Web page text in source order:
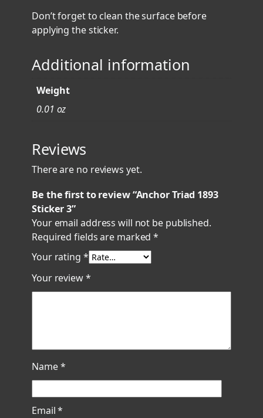
t
i
y
Don’t forget to clean the surface before
applying the sticker.
Additional information
Weight
0.01 oz
Reviews
There are no reviews yet.
Be the first to review “Anchor Triad 1893
Sticker 3”
Your email address will not be published.
Required fields are marked*
Your rating *
Your review*
Name*
Email*